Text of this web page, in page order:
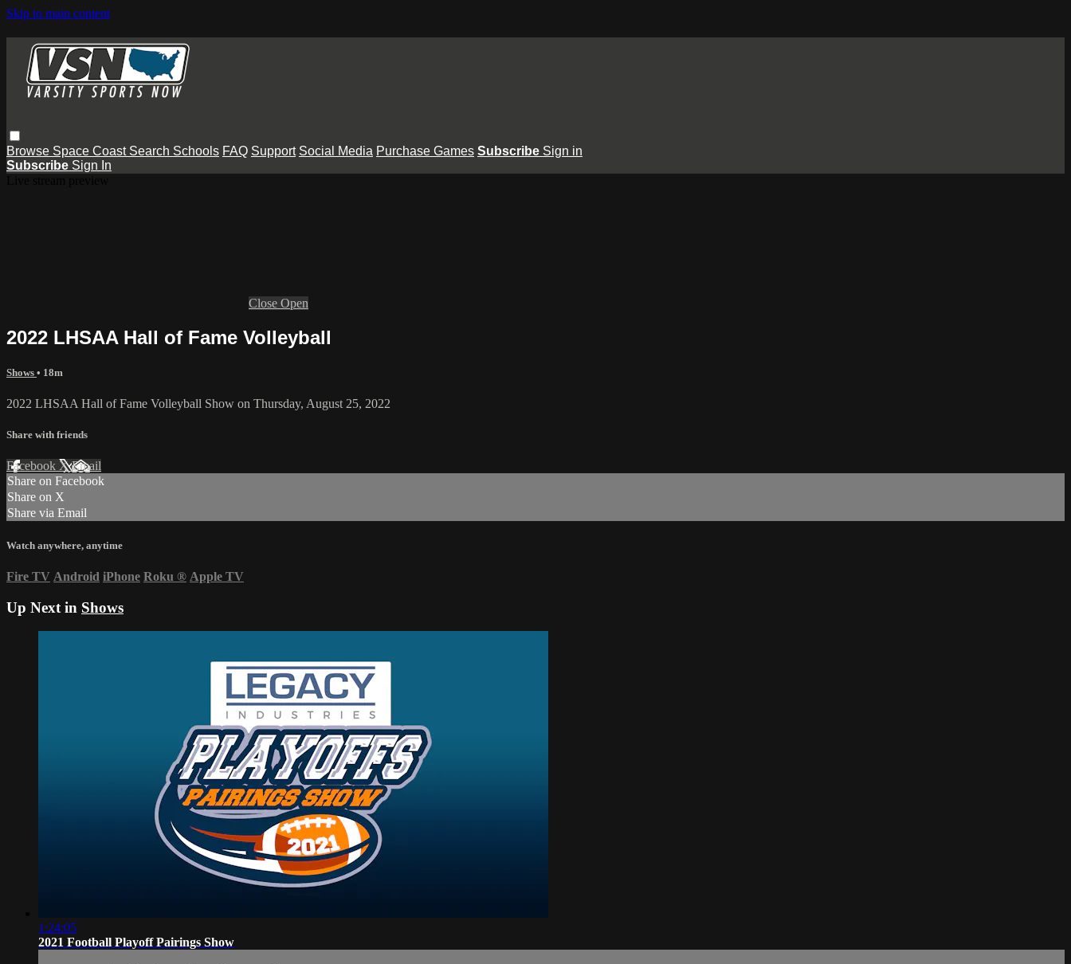
Skip to main content
Browse Space Coast Search Schools FAQ Support Social Media Purchase Games Subscribe Sign in
Subscribe Sign In
Close Open
2022 LHSAA Hall of Fame Volleyball
Shows • 18m
2022 LHSAA Hall of Fame Volleyball Show on Thursday, August 25, 2022
Share with friends
Facebook XEmail
Share on Facebook
Share on X
Share via Email
Watch anywhere, anytime
Fire TV Android iPhone Roku ® Apple TV
Up Next in Shows
1:24:05
2021 Football Playoff Pairings Show